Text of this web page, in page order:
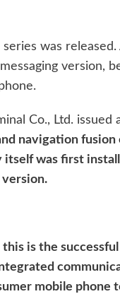
was
version,
Co., Ltd.
navigation fusion
itself was first
version.
this is the
mobile phone